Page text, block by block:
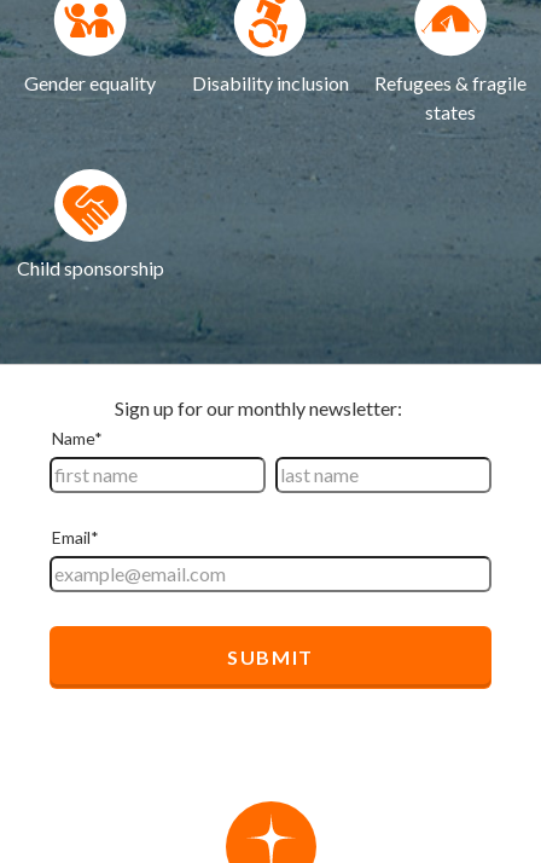
Gender equality Disability inclusion
Refugees & fragile
states
Child sponsorship